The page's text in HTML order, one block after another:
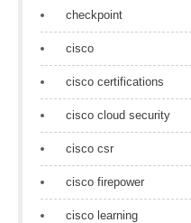
checkpoint
cisco
cisco certifications
cisco cloud security
cisco csr
cisco firepower
cisco learning